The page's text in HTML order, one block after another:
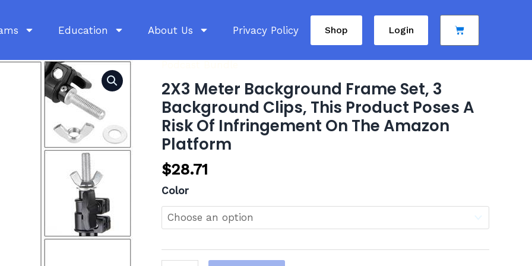
Education About Us Privacy Policy Shop Login Cart
2X3 Meter Background Frame Set, 3
Background Clips, This Product Poses A
Risk Of Infringement On The Amazon
Platform
$28.71
Color
Meter
Background
Frame
Set,
3
Background
Clips,
This
Product
Poses
Risk